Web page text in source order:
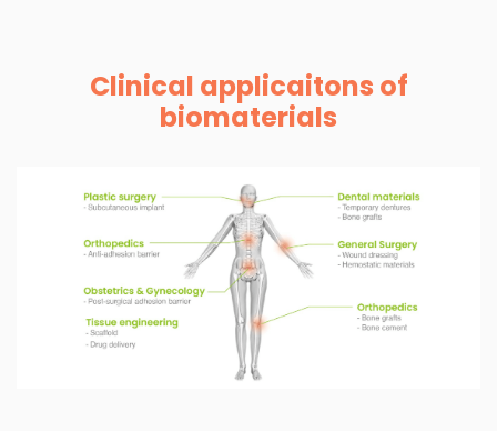
Clinical applicaitons of
biomaterials